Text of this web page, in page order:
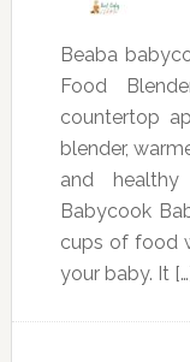
Beaba
Food
countertop
blender,
and
Babycook
cups of food
your baby. It